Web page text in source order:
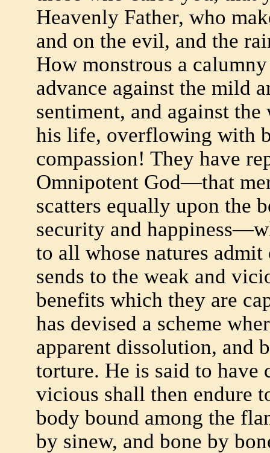
Heavenly Father, who
and on the evil, and the
How monstrous a
advance against the mild
sentiment, and against
his life, overflowing with
compassion! They have
Omnipotent God—that
scatters equally upon the
security and
to all whose natures
sends to the weak and
benefits which they are
has devised a scheme
apparent dissolution, and
torture. He is said to have
vicious shall then endure
body bound among the
by sinew, and bone by